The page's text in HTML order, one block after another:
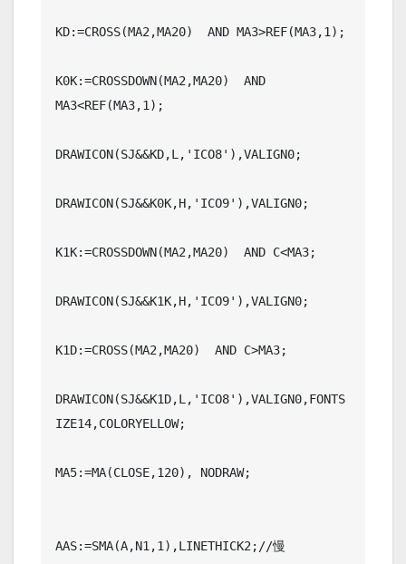
KD:=CROSS(MA2,MA20)  AND MA3>REF(MA3,1);
K0K:=CROSSDOWN(MA2,MA20)  AND
MA3<REF(MA3,1);
DRAWICON(SJ&&KD,L,'ICO8'),VALIGN0;
DRAWICON(SJ&&K0K,H,'ICO9'),VALIGN0;
K1K:=CROSSDOWN(MA2,MA20)  AND C<MA3;
DRAWICON(SJ&&K1K,H,'ICO9'),VALIGN0;
K1D:=CROSS(MA2,MA20)  AND C>MA3;
DRAWICON(SJ&&K1D,L,'ICO8'),VALIGN0,FONTS
IZE14,COLORYELLOW;
MA5:=MA(CLOSE,120), NODRAW;
AAS:=SMA(A,N1,1),LINETHICK2;//慢